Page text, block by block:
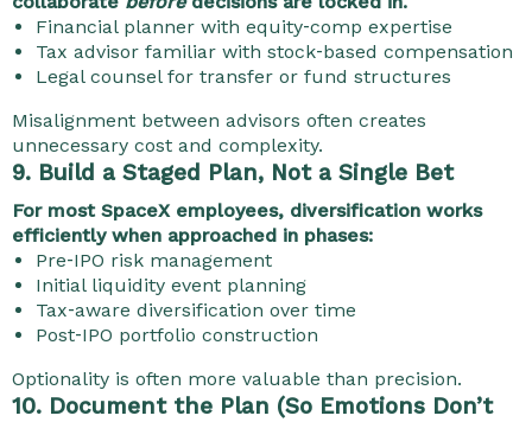
Financial planner with equity‑comp expertise
Tax advisor familiar with stock‑based compensation
Legal counsel for transfer or fund structures
Misalignment between advisors often creates
unnecessary cost and complexity.
9. Build a Staged Plan, Not a Single Bet
For most SpaceX employees, diversification works
efficiently when approached in phases:
Pre‑IPO risk management
Initial liquidity event planning
Tax‑aware diversification over time
Post‑IPO portfolio construction
Optionality is often more valuable than precision.
10. Document the Plan (So Emotions Don’t